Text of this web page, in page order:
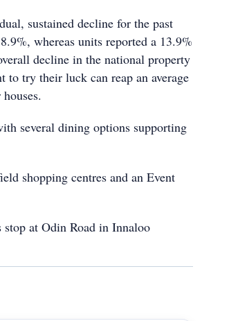
sustained decline for the past
whereas units reported a 13.9%
decline in the national property
to try their luck can reap an average
several dining options supporting
shopping centres and an Event
stop at Odin Road in Innaloo